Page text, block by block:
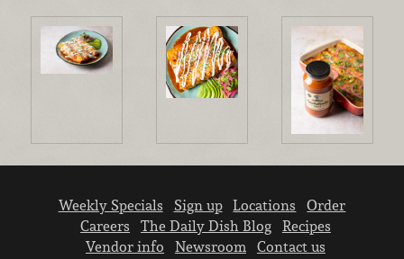
Weekly Specials Sign up Locations
Order
Careers
The Daily Dish Blog
Recipes
Vendor info
Newsroom Contact us